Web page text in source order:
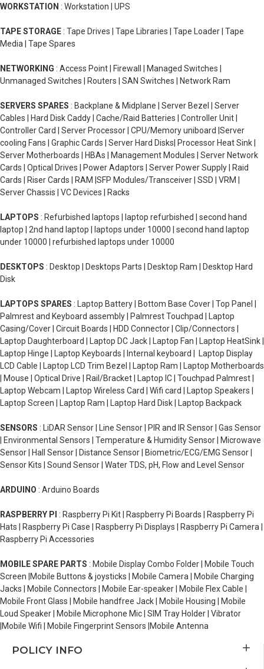
WORKSTATION : Workstation | UPS
TAPE STORAGE : Tape Drives | Tape Libraries | Tape Loader | Tape
Media | Tape Spares
NETWORKING : Access Point | Firewall | Managed Switches |
Unmanaged Switches | Routers | SAN Switches | Network Ram
SERVERS SPARES : Backplane & Midplane | Server Bezel | Server
Cables | Hard Disk Caddy | Cache/Raid Batteries | Controller Unit |
Controller Card | Server Processor | CPU/Memory uniboard |Server
cooling Fans | Graphic Cards | Server Hard Disks| Processor Heat Sink |
Server Motherboards | HBAs | Management Modules | Server Network
Cards | Optical Drives | Power Adaptors | Server Power Supply | Raid
Cards | Riser Cards | RAM |SFP Modules/Transceiver | SSD | VRM |
Server Chassis | VC Devices | Racks
LAPTOPS : Refurbished laptops | laptop refurbished | second hand
laptop | 2nd hand laptop | laptops under 10000 | second hand laptop
under 10000 | refurbished laptops under 10000
DESKTOPS : Desktop | Desktops Parts | Desktop Ram | Desktop Hard
Disk
LAPTOPS SPARES : Laptop Battery | Bottom Base Cover | Top Panel |
Palmrest and Keyboard assembly | Palmrest Touchpad | Laptop
Casing/Cover | Circuit Boards | HDD Connector | Clip/Connectors |
Laptop Daughterboard | Laptop DC Jack | Laptop Fan | Laptop HeatSink |
Laptop Hinge | Laptop Keyboards | Internal keyboard | Laptop Display
LCD Cable | Laptop LCD Trim Bezel | Laptop Ram | Laptop Motherboards
| Mouse | Optical Drive | Rail/Bracket | Laptop IC | Touchpad Palmrest |
Laptop Webcam | Laptop Wireless Card | Wifi card | Laptop Speakers |
Laptop Screen | Laptop Ram | Laptop Hard Disk | Laptop Backpack
SENSORS : LiDAR Sensor | Line Sensor | PIR and IR Sensor | Gas Sensor
| Environmental Sensors | Temperature & Humidity Sensor | Microwave
Sensor | Hall Sensor | Distance Sensor | Biometric/ECG/EMG Sensor |
Sensor Kits | Sound Sensor | Water TDS, pH, Flow and Level Sensor
ARDUINO : Arduino Boards
RASPBERRY PI : Raspberry Pi Kit | Raspberry Pi Boards | Raspberry Pi
Hats | Raspberry Pi Case | Raspberry Pi Displays | Raspberry Pi Camera |
Raspberry Pi Accessories
MOBILE SPARE PARTS : Mobile Display Combo Folder | Mobile Touch
Screen |Mobile Buttons & joysticks | Mobile Camera | Mobile Charging
Jacks | Mobile Connectors | Mobile Ear-speaker | Mobile Flex Cable |
Mobile Front Glass | Mobile handfree Jack | Mobile Housing | Mobile
Loud Speaker | Mobile Microphone Mic | SIM Tray Holder | Vibrator
|Mobile Wifi | Mobile Fingerprint Sensors |Mobile Antenna
POLICY INFO